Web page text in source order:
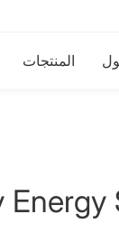
المنتجات